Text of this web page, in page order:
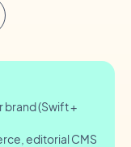
brand (Swift +
editorial CMS